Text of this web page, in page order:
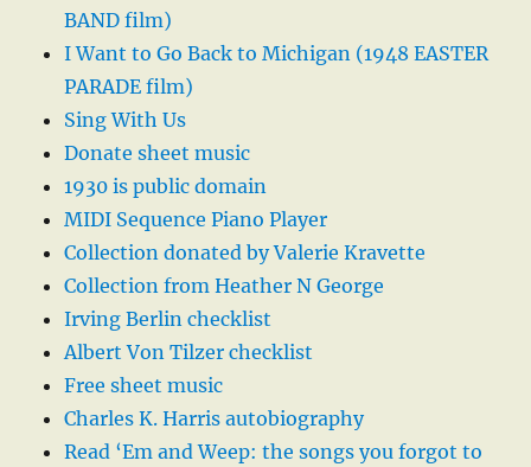
BAND film)
I Want to Go Back to Michigan (1948 EASTER
PARADE film)
Sing With Us
Donate sheet music
1930 is public domain
MIDI Sequence Piano Player
Collection donated by Valerie Kravette
Collection from Heather N George
Irving Berlin checklist
Albert Von Tilzer checklist
Free sheet music
Charles K. Harris autobiography
Read ‘Em and Weep: the songs you forgot to